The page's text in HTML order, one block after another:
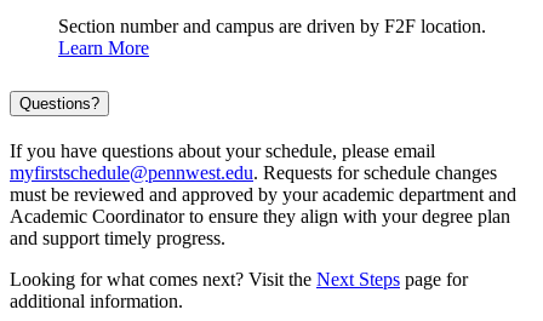
Section number and campus are driven by F2F location.
Learn More
Questions?
If you have questions about your schedule, please email
myfirstschedule@pennwest.edu. Requests for schedule changes
must be reviewed and approved by your academic department and
Academic Coordinator to ensure they align with your degree plan
and support timely progress.
Looking for what comes next? Visit the Next Steps page for
additional information.